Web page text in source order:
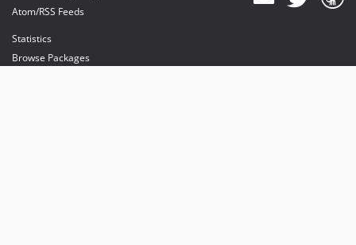
Atom/RSS Feeds
Statistics
Browse Packages